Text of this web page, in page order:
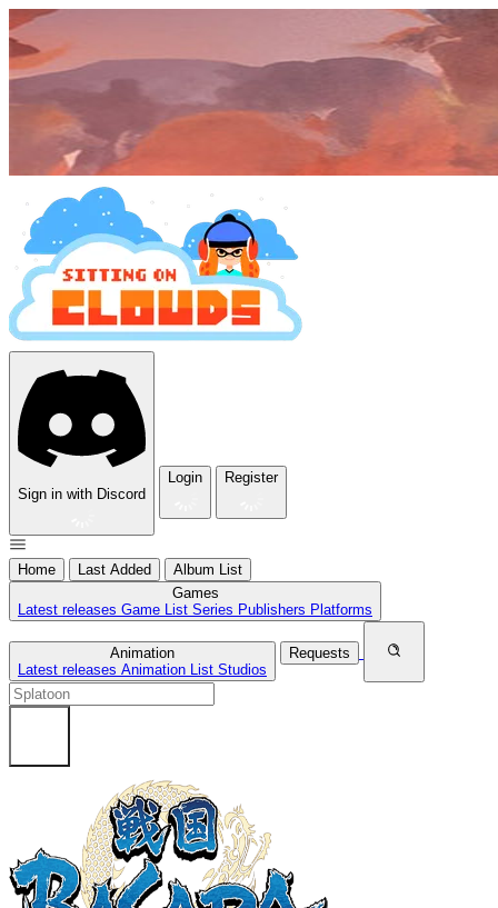
Sign in with Discord
Login Register
Home Last Added
Album List
Games
Latest releases Game List Series Publishers Platforms
Animation
Latest releases Animation List Studios
Requests